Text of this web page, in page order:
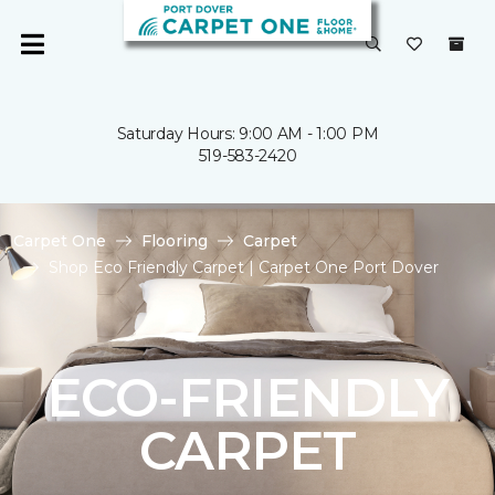
Saturday Hours: 9:00 AM - 1:00 PM
519-583-2420
Carpet One Flooring
Carpet
Shop Eco Friendly Carpet | Carpet One Port Dover
ECO-FRIENDLY
CARPET